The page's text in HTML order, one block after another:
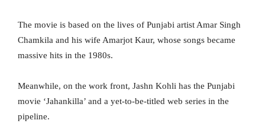
The movie is based on the lives of Punjabi artist Amar Singh
Chamkila and his wife Amarjot Kaur, whose songs became
massive hits in the 1980s.
Meanwhile, on the work front, Jashn Kohli has the Punjabi
movie ‘Jahankilla’ and a yet-to-be-titled web series in the
pipeline.